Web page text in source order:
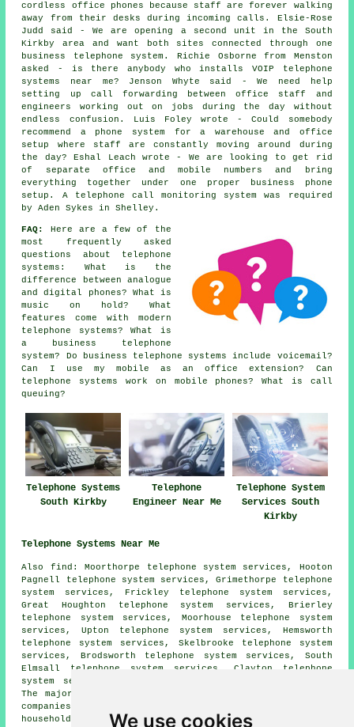
We use cookies
cordless office phones because staff are forever walking
away from their desks during incoming calls. Elsie-Rose
Judd said - We are opening a second unit in the South
Kirkby area and want both sites connected through one
business telephone system. Richie Osborne from Menston
asked - is there anybody who installs VOIP telephone
systems near me? Jenson Whyte said - We need help
setting up call forwarding between office staff and
engineers working out on jobs during the day without
endless confusion. Luis Foley wrote - Could somebody
recommend a phone system for a warehouse and office
setup where staff are constantly moving around during
the day? Eshal Leach wrote - We are looking to get rid
of separate office and mobile numbers and bring
everything together under one proper business phone
setup. A telephone call monitoring system was required
by Aden Sykes in Shelley.
FAQ:
Here are a few of the
most frequently asked
questions about telephone
systems: What is the
difference between analogue
and digital phones? What is
music on hold? What
features come with modern
telephone systems? What is
a business telephone
system? Do business telephone systems include voicemail?
Can I use my mobile as an office extension? Can
telephone systems work on mobile phones? What is call
queuing?
Telephone Systems
South Kirkby
Telephone
Engineer Near Me
Telephone System
Services South
Kirkby
Telephone Systems Near Me
Also find : Moorthorpe telephone system services, Hooton
Pagnell telephone system services, Grimethorpe telephone
system services, Frickley telephone system services,
Great Houghton telephone system services, Brierley
telephone system services, Moorhouse telephone system
services, Upton telephone system services, Hemsworth
telephone system services, Skelbrooke telephone system
services, Brodsworth telephone system services, South
Elmsall telephone system services, Clayton telephone
system services, Pickburn
The majority of these towns and villages are served by
companies who supply telephone systems. South Kirkby
householders can get quotations by clicking